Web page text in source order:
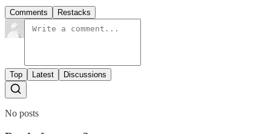
Comments Restacks
Top Latest Discussions
No posts